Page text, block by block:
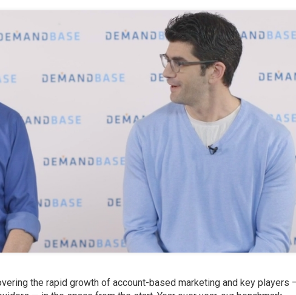
the rapid growth of account-based marketing and key players